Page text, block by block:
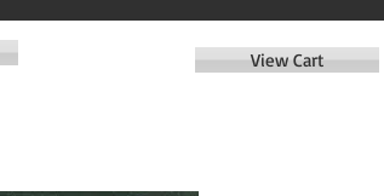
View Cart